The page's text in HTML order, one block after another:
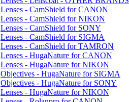
Lenses - CamShield for CANON
Lenses - CamShield for NIKON
Lenses - CamShield for SONY
Lenses - CamShield for SIGMA
Lenses - CamShield for TAMRON
Lenses - HugaNature for CANON
Lenses - HugaNature for NIKON
Objectives - HugaNature for SIGMA
Objectives - HugaNature for SONY
Lenses - HugaNature for NIKON